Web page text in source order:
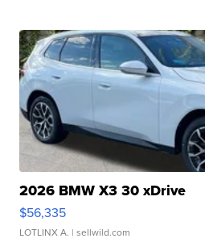
2026 BMW X3 30 xDrive
$56,335
LOTLINX A. | sellwild.com